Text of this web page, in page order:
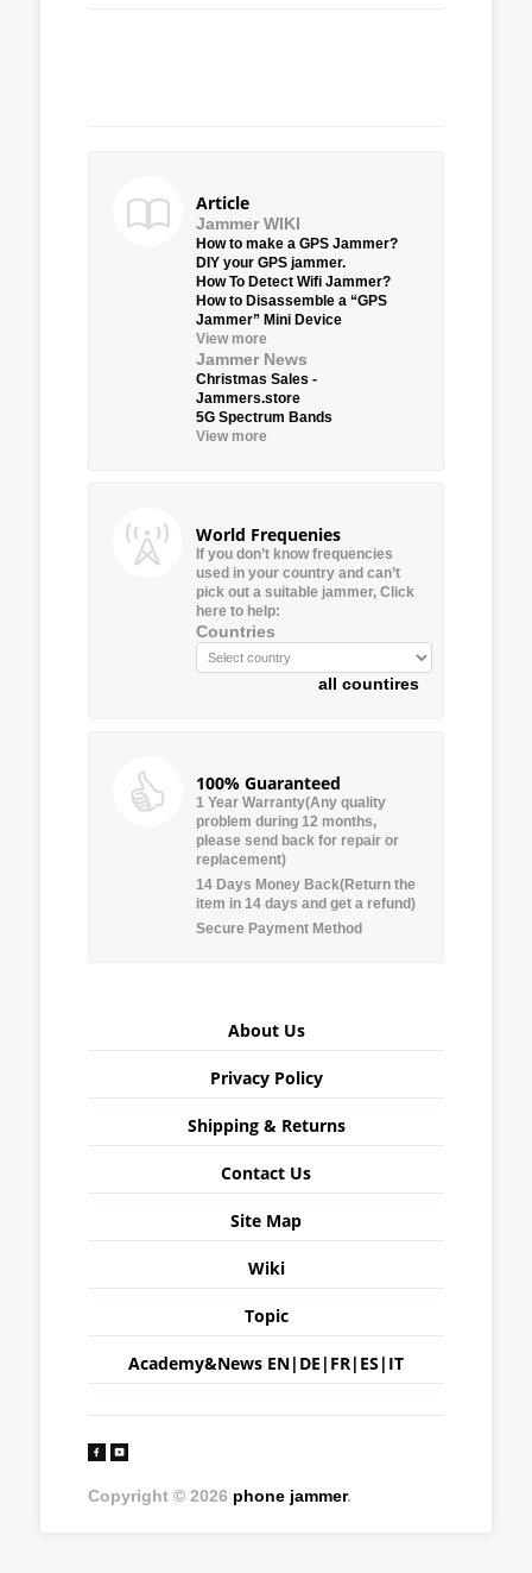
Article
Jammer WIKI
How to make a GPS Jammer?
DIY your GPS jammer.
How To Detect Wifi Jammer?
How to Disassemble a “GPS
Jammer” Mini Device
View more
Jammer News
Christmas Sales -
Jammers.store
5G Spectrum Bands
View more
World Frequenies
If you don’t know frequencies
used in your country and can’t
pick out a suitable jammer, Click
here to help:
Countries
all countires
100% Guaranteed
1 Year Warranty(Any quality
problem during 12 months,
please send back for repair or
replacement)
14 Days Money Back(Return the
item in 14 days and get a refund)
Secure Payment Method
About Us
Privacy Policy
Shipping & Returns
Contact Us
Site Map
Wiki
Topic
Academy&News EN| DE | FR| ES | IT
Copyright © 2026 phone jammer.